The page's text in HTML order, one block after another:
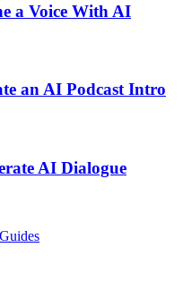
a Voice With AI
an AI Podcast Intro
AI Dialogue